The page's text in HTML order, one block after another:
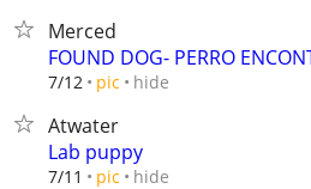
Merced
FOUND DOG- PERRO
7/12 pic hide
Atwater
Lab puppy
7/11 pic hide